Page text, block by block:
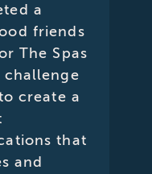
a
friends
The Spas
challenge
create a
that
and